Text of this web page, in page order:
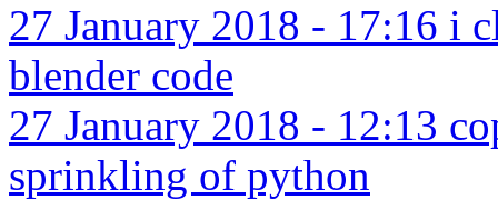
27 January 2018 - 17:16 i
blender code
27 January 2018 - 12:13
sprinkling of python